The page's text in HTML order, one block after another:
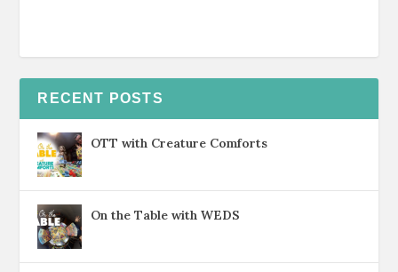
RECENT POSTS
OTT with Creature Comforts
On the Table with WEDS